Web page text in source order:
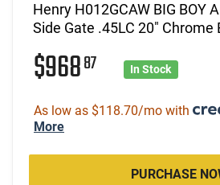
Henry H012GCAW BIG BOY
Side Gate .45LC 20" Chrome
$96887 In Stock
As low as $118.70/mo with
More
PURCHASE